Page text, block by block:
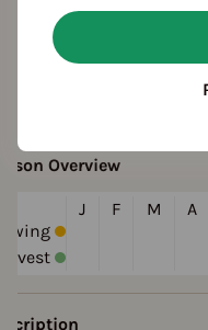
Break
Overview
J F M A